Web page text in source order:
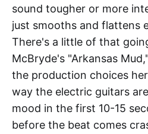
sound tougher or more
just smooths and flattens
There's a little of that
McBryde's "Arkansas
the production choices
way the electric guitars
mood in the first 10-15
before the beat comes